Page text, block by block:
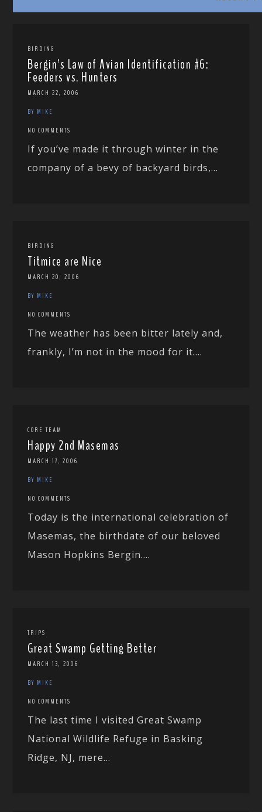
BIRDING
Bergin’s Law of Avian Identification #6:
Feeders vs. Hunters
MARCH 22, 2006
BY MIKE
NO COMMENTS
If you’ve made it through winter in the
company of a bevy of backyard birds,...
BIRDING
Titmice are Nice
MARCH 20, 2006
BY MIKE
NO COMMENTS
The weather has been bitter lately and,
frankly, I’m not in the mood for it....
CORE TEAM
Happy 2nd Masemas
MARCH 17, 2006
BY MIKE
NO COMMENTS
Today is the international celebration of
Masemas, the birthdate of our beloved
Mason Hopkins Bergin....
TRIPS
Great Swamp Getting Better
MARCH 13, 2006
BY MIKE
NO COMMENTS
The last time I visited Great Swamp
National Wildlife Refuge in Basking
Ridge, NJ, mere...